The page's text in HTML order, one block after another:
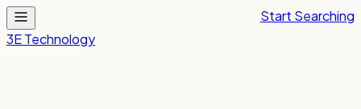
3E Technology
Start Searching